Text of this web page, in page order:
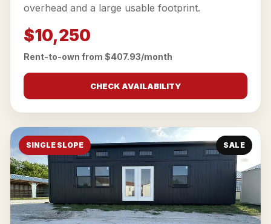
overhead and a large usable footprint.
$10,250
Rent-to-own from $407.93/month
CHECK AVAILABILITY
SINGLE SLOPE SALE